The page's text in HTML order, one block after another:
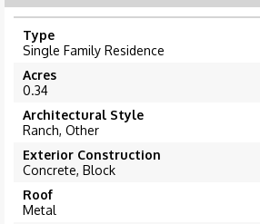
Type
Single Family Residence
Acres
0.34
Architectural Style
Ranch, Other
Exterior Construction
Concrete, Block
Roof
Metal